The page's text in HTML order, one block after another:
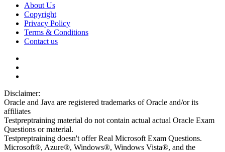
About Us
Copyright
Privacy Policy
Terms & Conditions
Contact us
Disclaimer:
Oracle and Java are registered trademarks of Oracle and/or its
affiliates
Testpreptraining material do not contain actual actual Oracle Exam
Questions or material.
Testpreptraining doesn't offer Real Microsoft Exam Questions.
Microsoft®, Azure®, Windows®, Windows Vista®, and the